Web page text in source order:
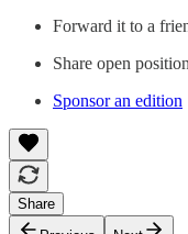
Forward it to a
Share open
Sponsor an edition
Share